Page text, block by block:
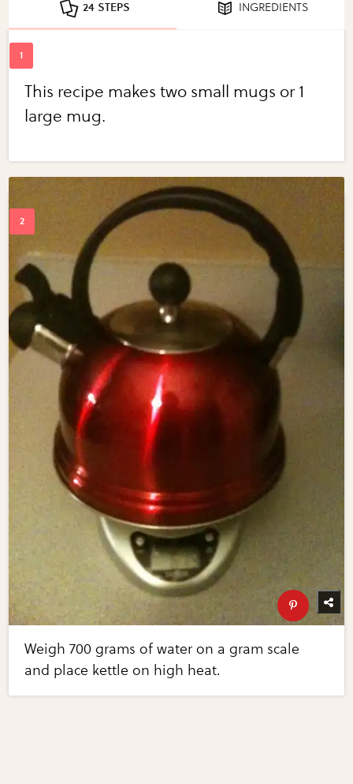
24 STEPS INGREDIENTS
This recipe makes two small mugs or 1
large mug.
Weigh 700 grams of water on a gram scale
and place kettle on high heat.